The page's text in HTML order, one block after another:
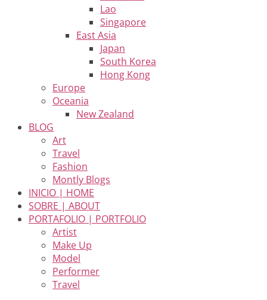
Lao
Singapore
East Asia
Japan
South Korea
Hong Kong
Europe
Oceania
New Zealand
BLOG
Art
Travel
Fashion
Montly Blogs
INICIO | HOME
SOBRE | ABOUT
PORTAFOLIO | PORTFOLIO
Artist
Make Up
Model
Performer
Travel